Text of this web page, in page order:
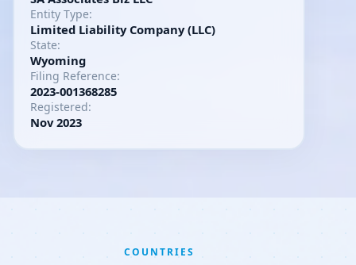
Entity Type:
Limited Liability Company (LLC)
State:
Wyoming
Filing Reference:
2023-001368285
Registered:
Nov 2023
COUNTRIES